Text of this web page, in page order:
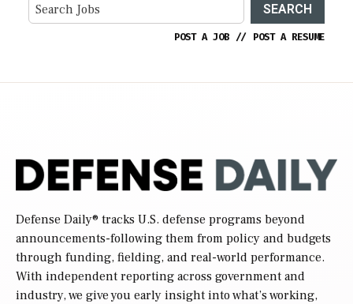
SEARCH
POST A JOB // POST A RESUME
Defense Daily® tracks U.S. defense programs beyond
announcements-following them from policy and budgets
through funding, fielding, and real-world performance.
With independent reporting across government and
industry, we give you early insight into what’s working,